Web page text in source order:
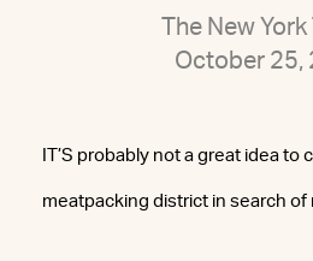
The New
October 25,
IT’S probably not a great idea to
meatpacking district in search of